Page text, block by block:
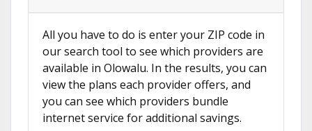
All you have to do is enter your ZIP code in
our search tool to see which providers are
available in Olowalu. In the results, you can
view the plans each provider offers, and
you can see which providers bundle
internet service for additional savings.